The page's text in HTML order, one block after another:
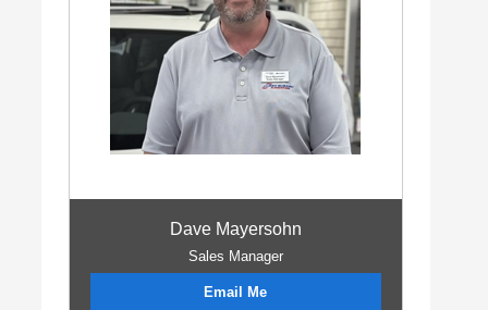
Dave Mayersohn
Sales Manager
Email Me